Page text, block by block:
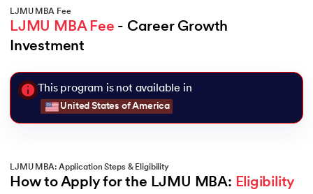
LJMU MBA Fee
LJMU MBA Fee - Career Growth
Investment
This program is not available in
United States of America
LJMU MBA: Application Steps & Eligibility
How to Apply for the LJMU MBA: Eligibility